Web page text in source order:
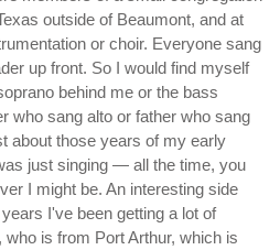
outside of Beaumont, and at
or choir. Everyone sang
up front. So I would find myself
behind me or the bass
who sang alto or father who sang
about those years of my early
just singing — all the time, you
I might be. An interesting side
I've been getting a lot of
is from Port Arthur, which is